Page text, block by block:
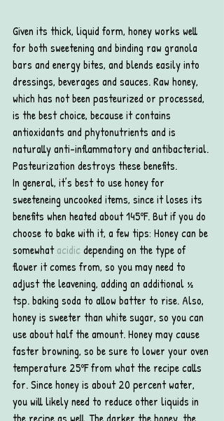
Given its thick, liquid form, honey works well
for both sweetening and binding raw granola
bars and energy bites, and blends easily into
dressings, beverages and sauces. Raw honey,
which has not been pasteurized or processed,
is the best choice, because it contains
antioxidants and phytonutrients and is
naturally anti-inflammatory and antibacterial.
Pasteurization destroys these benefits.
In general, it’s best to use honey for
sweeteneing uncooked items, since it loses its
benefits when heated about 145ºF. But if you do
choose to bake with it, a few tips: Honey can be
somewhat acidic depending on the type of
flower it comes from, so you may need to
adjust the leavening, adding an additional ½
tsp. baking soda to allow batter to rise. Also,
honey is sweeter than white sugar, so you can
use about half the amount. Honey may cause
faster browning, so be sure to lower your oven
temperature 25ºF from what the recipe calls
for. Since honey is about 20 percent water,
you will likely need to reduce other liquids in